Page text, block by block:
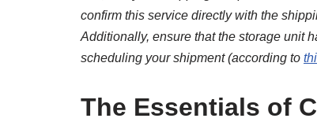
confirm this service directly with the
Additionally, ensure that the storage unit
scheduling your shipment (according to
The Essentials of